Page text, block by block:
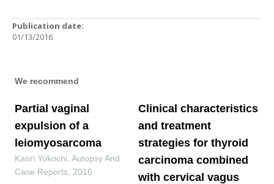
Publication date:
01/13/2016
We recommend
Partial vaginal
expulsion of a
leiomyosarcoma
Kaori Yokochi Autopsy And
Case Reports 2016
Clinical characteristics
and treatment
strategies for thyroid
carcinoma combined
with cervical vagus